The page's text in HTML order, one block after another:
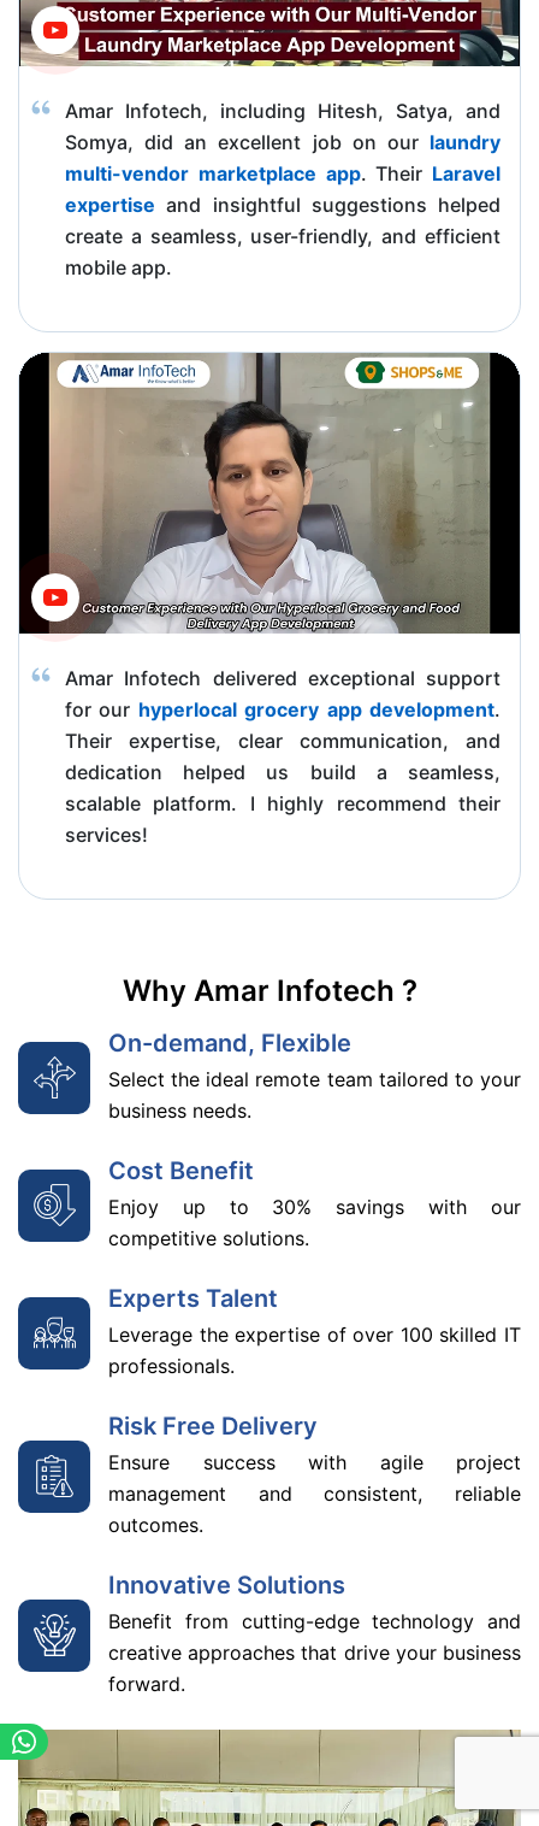
Amar Infotech, including Hitesh, Satya, and
Somya, did an excellent job on our laundry
multi-vendor marketplace app. Their Laravel
expertise and insightful suggestions helped
create a seamless, user-friendly, and efficient
mobile app.
Amar Infotech delivered exceptional support
for our hyperlocal grocery app development.
Their expertise, clear communication, and
dedication helped us build a seamless,
scalable platform. I highly recommend their
services!
Why Amar Infotech ?
On-demand, Flexible
Select the ideal remote team tailored to your
business needs.
Cost Benefit
Enjoy up to 30% savings with our
competitive solutions.
Experts Talent
Leverage the expertise of over 100 skilled IT
professionals.
Risk Free Delivery
Ensure success with agile project
management and consistent, reliable
outcomes.
Innovative Solutions
Benefit from cutting-edge technology and
creative approaches that drive your business
forward.